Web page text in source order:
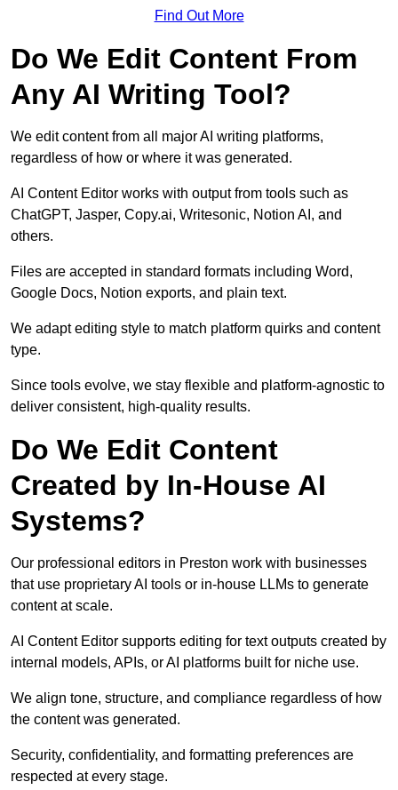
Find Out More
Do We Edit Content From
Any AI Writing Tool?
We edit content from all major AI writing platforms,
regardless of how or where it was generated.
AI Content Editor works with output from tools such as
ChatGPT, Jasper, Copy.ai, Writesonic, Notion AI, and
others.
Files are accepted in standard formats including Word,
Google Docs, Notion exports, and plain text.
We adapt editing style to match platform quirks and content
type.
Since tools evolve, we stay flexible and platform-agnostic to
deliver consistent, high-quality results.
Do We Edit Content
Created by In-House AI
Systems?
Our professional editors in Preston work with businesses
that use proprietary AI tools or in-house LLMs to generate
content at scale.
AI Content Editor supports editing for text outputs created by
internal models, APIs, or AI platforms built for niche use.
We align tone, structure, and compliance regardless of how
the content was generated.
Security, confidentiality, and formatting preferences are
respected at every stage.